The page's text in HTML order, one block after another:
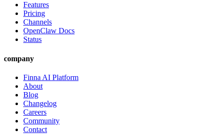
Features
Pricing
Channels
OpenClaw Docs
Status
company
Finna AI Platform
About
Blog
Changelog
Careers
Community
Contact